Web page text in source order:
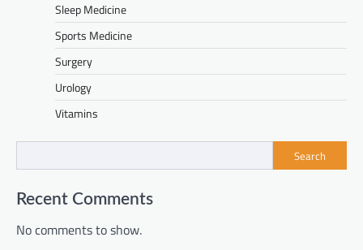
Sleep Medicine
Sports Medicine
Surgery
Urology
Vitamins
Search
Recent Comments
No comments to show.